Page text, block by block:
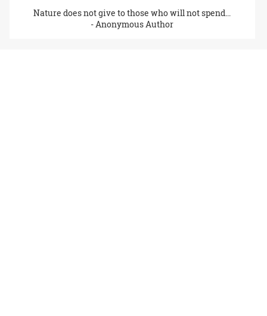
Nature does not give to those who will not spend...
- Anonymous Author